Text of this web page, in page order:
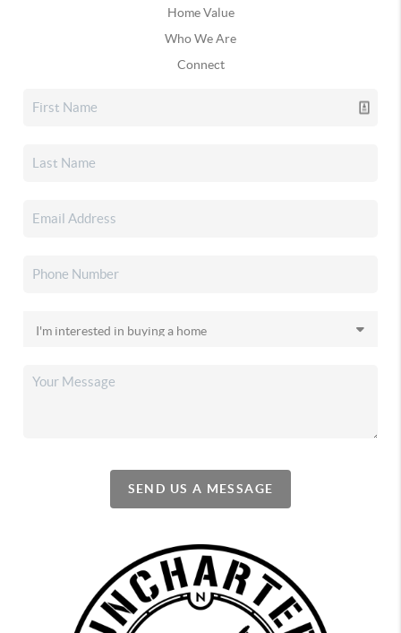
Home Value
Who We Are
Connect
SEND US A MESSAGE